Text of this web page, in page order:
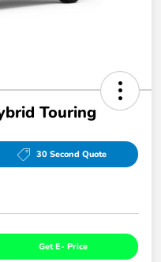
Touring
30 Second Quote
Get E- Price